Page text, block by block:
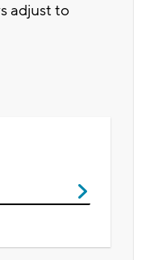
adjust to